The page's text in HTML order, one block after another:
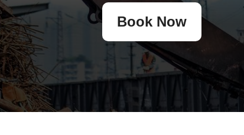
Book Now